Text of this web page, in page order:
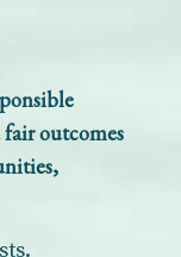
outcomes